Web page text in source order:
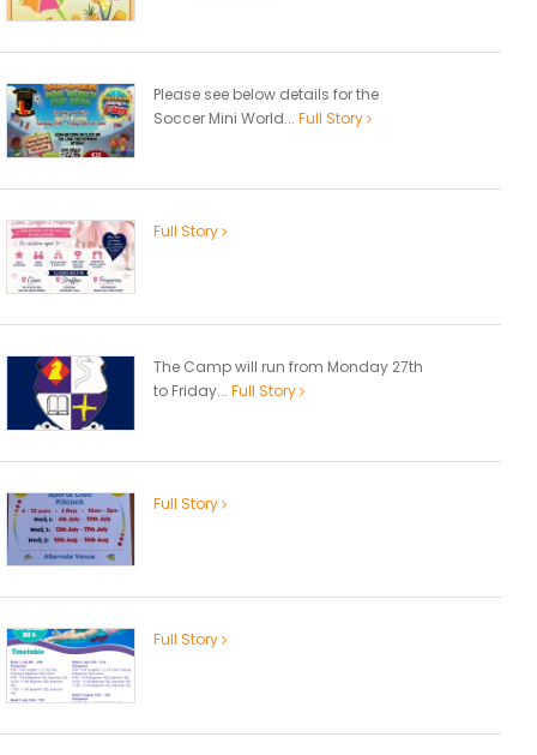
Please see below details for the
Soccer Mini World... Full Story
Full Story
The Camp will run from Monday 27th
to Friday... Full Story
Full Story
Full Story